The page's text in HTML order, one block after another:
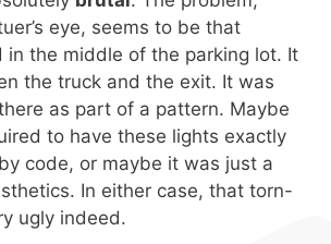
eye, seems to be that
in the middle of the parking lot. It
the truck and the exit. It was
as part of a pattern. Maybe
to have these lights exactly
code, or maybe it was just a
In either case, that torn-
ugly indeed.